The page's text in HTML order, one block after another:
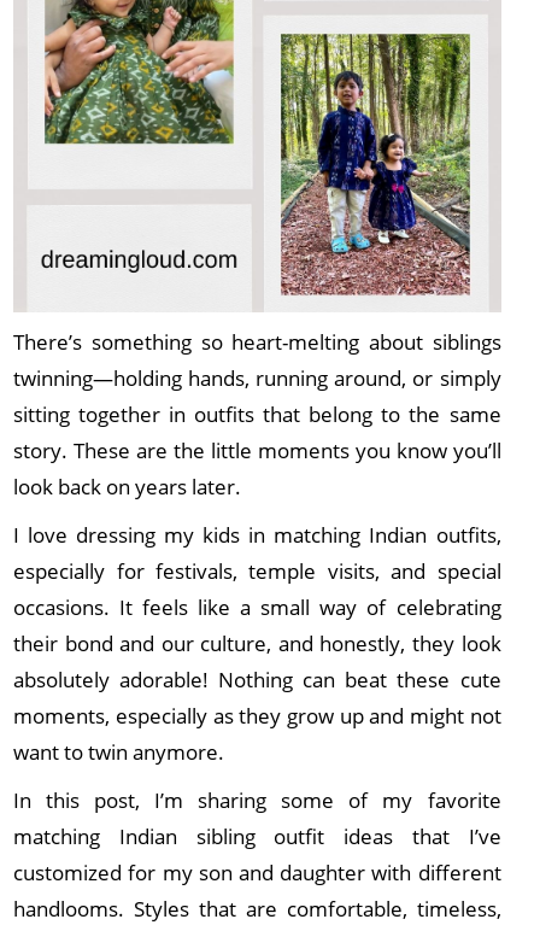
There’s something so heart-melting about siblings
twinning—holding hands, running around, or simply
sitting together in outfits that belong to the same
story. These are the little moments you know you’ll
look back on years later.
I love dressing my kids in matching Indian outfits,
especially for festivals, temple visits, and special
occasions. It feels like a small way of celebrating
their bond and our culture, and honestly, they look
absolutely adorable! Nothing can beat these cute
moments, especially as they grow up and might not
want to twin anymore.
In this post, I’m sharing some of my favorite
matching Indian sibling outfit ideas that I’ve
customized for my son and daughter with different
handlooms. Styles that are comfortable, timeless,